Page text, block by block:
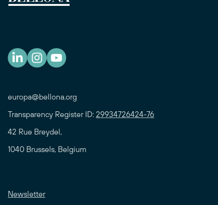
europa@bellona.org
Transparency Register ID: 29934726424-76
42 Rue Breydel,
1040 Brussels, Belgium
Newsletter